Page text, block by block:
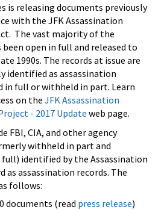
is releasing documents previously
with the JFK Assassination
The vast majority of the
open in full and released to
1990s. The records at issue are
identified as assassination
in full or withheld in part. Learn
on the JFK Assassination
- 2017 Update web page.
FBI, CIA, and other agency
withheld in part and
identified by the Assassination
as assassination records. The
follows:
documents (read press release)